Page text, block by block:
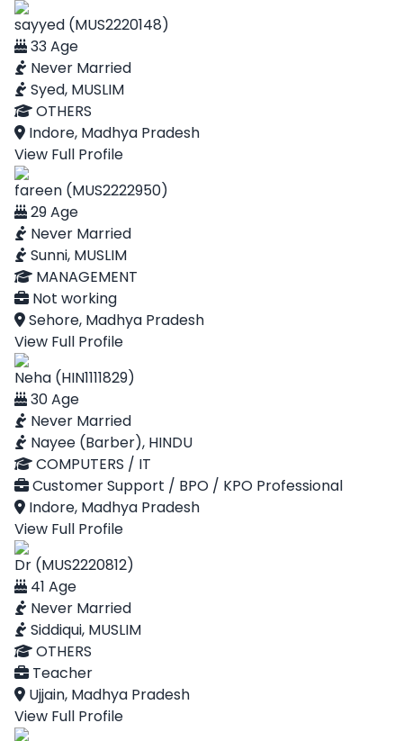
sayyed (MUS2220148)
33 Age
Never Married
Syed, MUSLIM
OTHERS
Indore, Madhya Pradesh
View Full Profile
fareen (MUS2222950)
29 Age
Never Married
Sunni, MUSLIM
MANAGEMENT
Not working
Sehore, Madhya Pradesh
View Full Profile
Neha (HIN1111829)
30 Age
Never Married
Nayee (Barber), HINDU
COMPUTERS / IT
Customer Support / BPO / KPO Professional
Indore, Madhya Pradesh
View Full Profile
Dr (MUS2220812)
41 Age
Never Married
Siddiqui, MUSLIM
OTHERS
Teacher
Ujjain, Madhya Pradesh
View Full Profile